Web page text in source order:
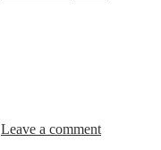
Leave a comment